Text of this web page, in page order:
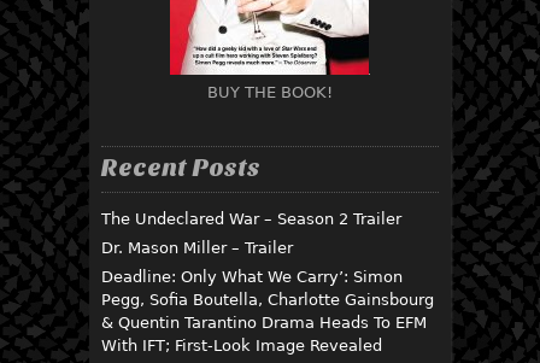
BUY THE BOOK!
Recent Posts
The Undeclared War – Season 2 Trailer
Dr. Mason Miller – Trailer
Deadline: Only What We Carry’: Simon
Pegg, Sofia Boutella, Charlotte Gainsbourg
& Quentin Tarantino Drama Heads To EFM
With IFT; First-Look Image Revealed